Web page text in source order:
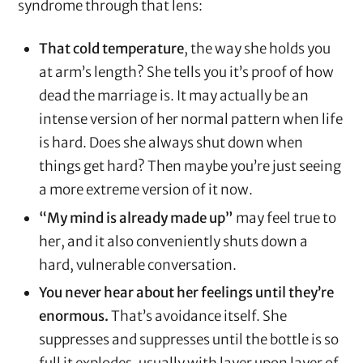
syndrome through that lens:
That cold temperature, the way she holds you
at arm’s length? She tells you it’s proof of how
dead the marriage is. It may actually be an
intense version of her normal pattern when life
is hard. Does she always shut down when
things get hard? Then maybe you’re just seeing
a more extreme version of it now.
“My mind is already made up” may feel true to
her, and it also conveniently shuts down a
hard, vulnerable conversation.
You never hear about her feelings until they’re
enormous.That’s avoidance itself. She
suppresses and suppresses until the bottle is so